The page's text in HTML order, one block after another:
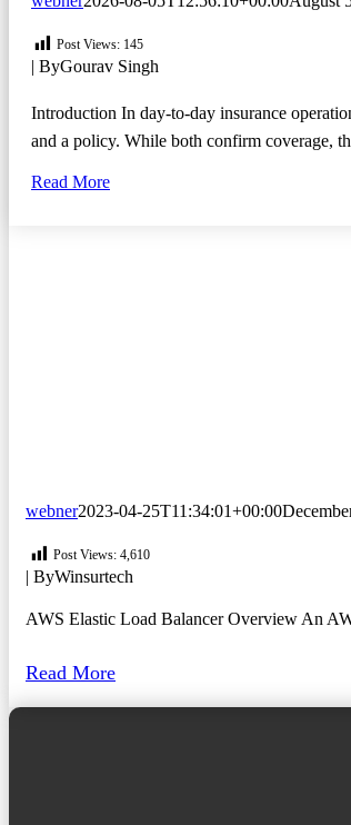
Post Views: 145
| ByGourav Singh
Introduction In day-to-day insurance
and a policy. While both confirm coverage,
Read More
webner2023-04-25T11:34:01+00:00
Post Views: 4,610
| ByWinsurtech
AWS Elastic Load Balancer Overview An
Read More